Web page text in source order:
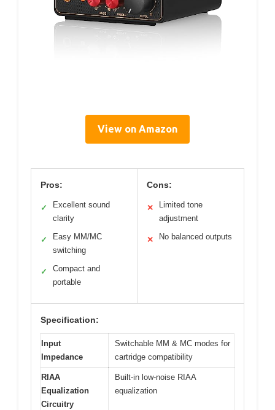
View on Amazon
Pros:
✓
Excellent sound
clarity
✓
Easy MM/MC
switching
✓
Compact and
portable
Cons:
✕
Limited tone
adjustment
✕ No balanced outputs
Specification:
Input
Impedance
Switchable MM & MC modes for
cartridge compatibility
RIAA
Equalization
Circuitry
Built-in low-noise RIAA
equalization